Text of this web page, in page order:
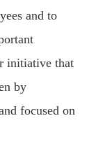
and to
initiative that
by
focused on